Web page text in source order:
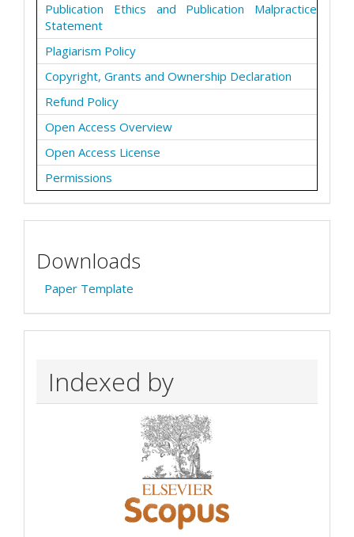
Publication Ethics and Publication Malpractice
Statement
Plagiarism Policy
Copyright, Grants and Ownership Declaration
Refund Policy
Open Access Overview
Open Access License
Permissions
Downloads
Paper Template
Indexed by